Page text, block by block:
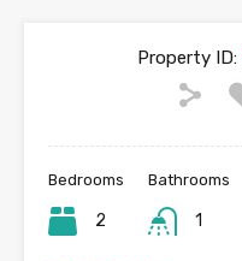
Property ID:
Bedrooms
2
Bathrooms
1